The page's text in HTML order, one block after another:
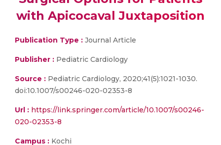
with Apicocaval Juxtaposition
Publication Type : Journal Article
Publisher : Pediatric Cardiology
Source : Pediatric Cardiology, 2020;41(5):1021-1030.
doi:10.1007/s00246-020-02353-8
Url : https://link.springer.com/article/10.1007/s00246-
020-02353-8
Campus : Kochi